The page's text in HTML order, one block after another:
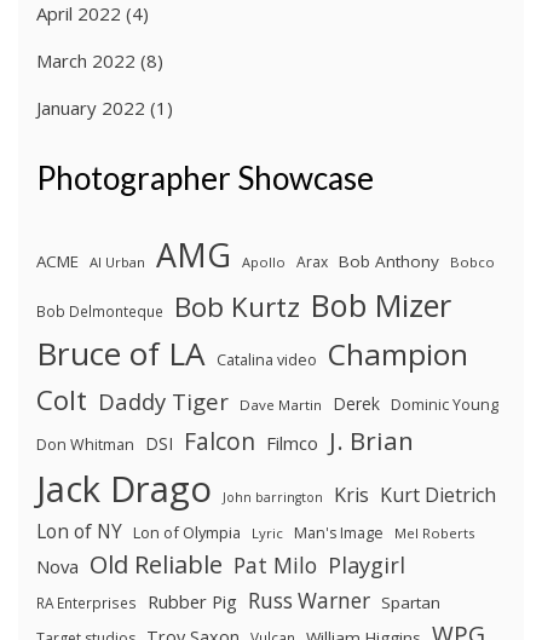
April 2022 (4)
March 2022 (8)
January 2022 (1)
Photographer Showcase
ACME Al Urban AMG Apollo Arax Bob Anthony Bobco
Bob Delmonteque Bob Kurtz Bob Mizer
Bruce of LA Catalina video Champion
Colt Daddy Tiger Dave Martin Derek Dominic Young
Don Whitman
DSI Falcon Filmco J. Brian
Jack Drago John barrington Kris Kurt Dietrich
Lon of NY Lon of Olympia Lyric Man's Image Mel Roberts
Nova Old Reliable Pat Milo Playgirl
RA Enterprises Rubber Pig Russ Warner Spartan